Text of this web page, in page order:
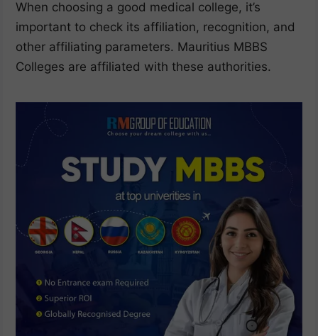
When choosing a good medical college, it’s
important to check its affiliation, recognition, and
other affiliating parameters. Mauritius MBBS
Colleges are affiliated with these authorities.